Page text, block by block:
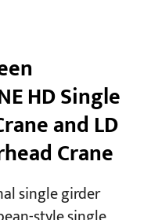
HD Single
and LD
Crane
single girder